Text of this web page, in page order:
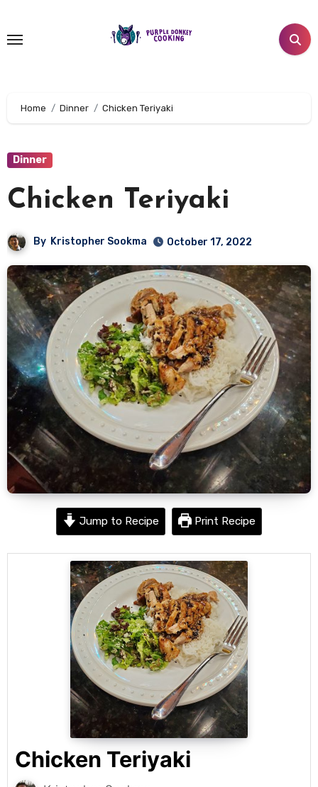
content
Home Dinner Chicken Teriyaki
Dinner
Chicken Teriyaki
By Kristopher Sookma October 17, 2022
Jump to Recipe Print Recipe
Chicken Teriyaki